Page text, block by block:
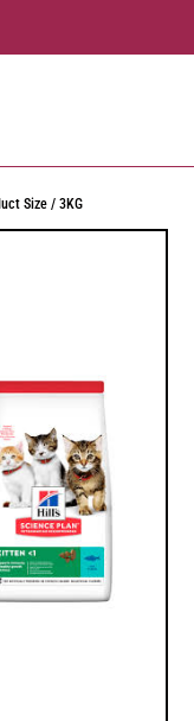
Size / 3KG